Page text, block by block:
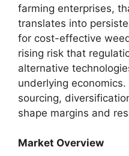
farming enterprises,
translates into
for cost-effective
rising risk that
alternative
underlying
sourcing,
shape margins and
Market Overview